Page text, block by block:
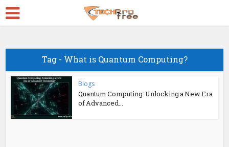
Tag - What is Quantum Computing?
Blogs
Quantum Computing: Unlocking a New Era
of Advanced...